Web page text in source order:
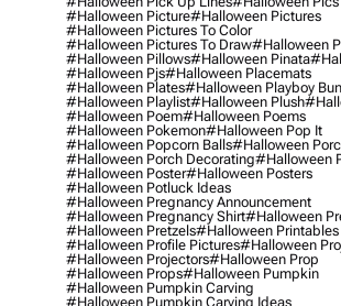
#halloween Picture#halloween Pictures
#halloween Pictures To Color
#halloween Pictures To Draw#halloween
#halloween Pillows#halloween Pinata
#halloween Pjs#halloween Placemats
#halloween Plates#halloween Playboy
#halloween Playlist#halloween Plush
#halloween Poem#halloween Poems
#halloween Pokemon#halloween Pop It
#halloween Popcorn Balls#halloween
#halloween Porch Decorating#halloween
#halloween Poster#halloween Posters
#halloween Potluck Ideas
#halloween Pregnancy Announcement
#halloween Pregnancy Shirt#halloween
#halloween Pretzels#halloween Printables
#halloween Profile Pictures#halloween
#halloween Projectors#halloween Prop
#halloween Props#halloween Pumpkin
#halloween Pumpkin Carving
#halloween Pumpkin Carving Ideas